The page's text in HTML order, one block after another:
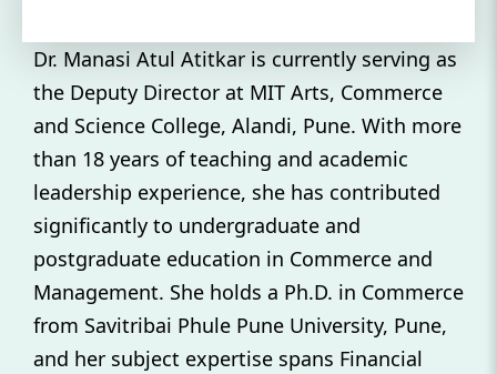
Dr. Manasi Atul Atitkar is currently serving as
the Deputy Director at MIT Arts, Commerce
and Science College, Alandi, Pune. With more
than 18 years of teaching and academic
leadership experience, she has contributed
significantly to undergraduate and
postgraduate education in Commerce and
Management. She holds a Ph.D. in Commerce
from Savitribai Phule Pune University, Pune,
and her subject expertise spans Financial